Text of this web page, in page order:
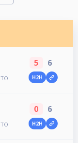
5 6
H2H
0 6
H2H